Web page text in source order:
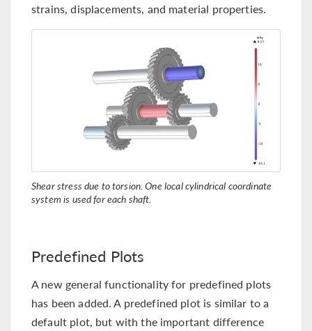
strains, displacements, and material properties.
Shear stress due to torsion. One local cylindrical coordinate
system is used for each shaft.
Predefined Plots
A new general functionality for predefined plots
has been added. A predefined plot is similar to a
default plot, but with the important difference